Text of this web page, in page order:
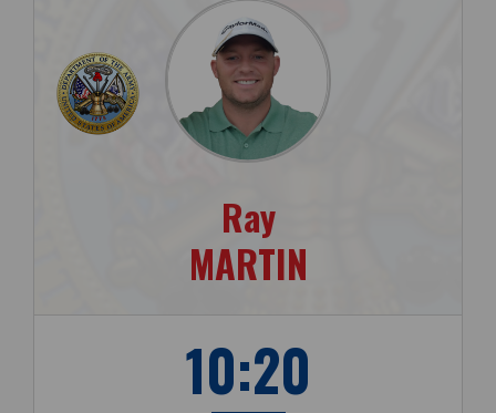
Ray
MARTIN
10:20